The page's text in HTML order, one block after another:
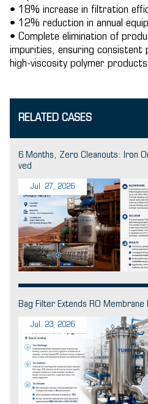
• 18% increase in filtration
• 12% reduction in annual
• Complete elimination of
impurities, ensuring
high-viscosity polymer
RELATED CASES
6 Months, Zero Cleanouts: Iron
ved
Jul. 27, 2026
Bag Filter Extends RO
Jul. 23, 2026